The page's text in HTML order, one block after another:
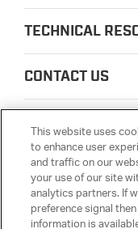
TECHNICAL
CONTACT US
LEGAL
PARTSMATTER
This website uses
to enhance user
and traffic on our
your use of our site
analytics partners. If
preference signal